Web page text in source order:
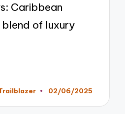
Caribbean
of luxury
02/06/2025